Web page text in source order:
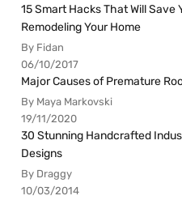
15 Smart Hacks That Will Save
Remodeling Your Home
By Fidan
06/10/2017
Major Causes of Premature
By Maya Markovski
19/11/2020
30 Stunning Handcrafted
Designs
By Draggy
10/03/2014